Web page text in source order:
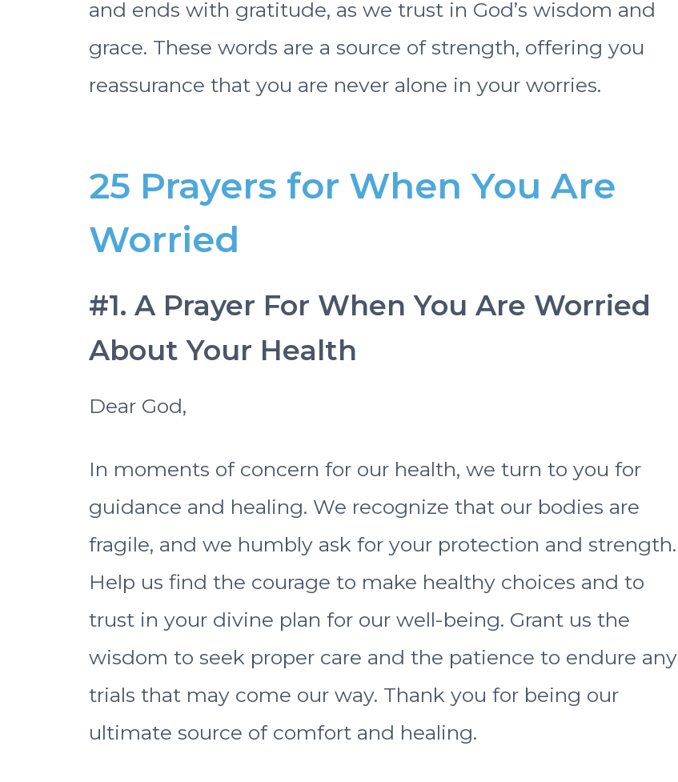
and ends with gratitude, as we trust in God’s wisdom and
grace. These words are a source of strength, offering you
reassurance that you are never alone in your worries.
25 Prayers for When You Are
Worried
#1. A Prayer For When You Are Worried
About Your Health
Dear God,
In moments of concern for our health, we turn to you for
guidance and healing. We recognize that our bodies are
fragile, and we humbly ask for your protection and strength.
Help us find the courage to make healthy choices and to
trust in your divine plan for our well-being. Grant us the
wisdom to seek proper care and the patience to endure any
trials that may come our way. Thank you for being our
ultimate source of comfort and healing.